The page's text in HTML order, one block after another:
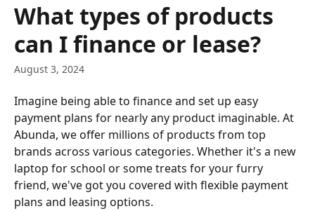
What types of products
can I finance or lease?
August 3, 2024
Imagine being able to finance and set up easy
payment plans for nearly any product imaginable. At
Abunda, we offer millions of products from top
brands across various categories. Whether it's a new
laptop for school or some treats for your furry
friend, we've got you covered with flexible payment
plans and leasing options.